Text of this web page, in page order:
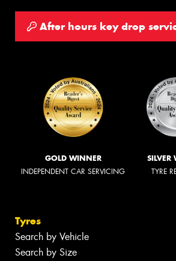
After hours key drop
GOLD WINNER
INDEPENDENT CAR SERVICING
SILVER
TYRE
Tyres
Search by Vehicle
Search by Size